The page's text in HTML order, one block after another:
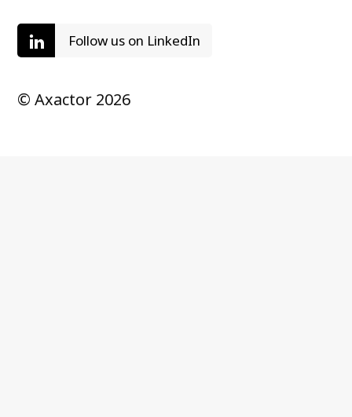
Follow us on LinkedIn
© Axactor 2026